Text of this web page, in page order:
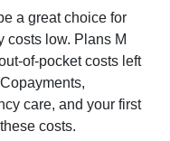
a great choice for
costs low. Plans M
of-pocket costs left
care, and your first
costs.